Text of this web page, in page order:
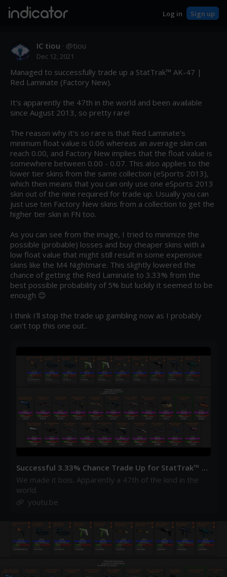
indicator Log in Sign up
IC tiou · @tiou
Dec 12, 2021
Managed to successfully trade up a StatTrak™ AK-47 |
Red Laminate (Factory New).
It's apparently the 47th in the world and been available
since August 2013, so pretty rare!
The reason why it's so rare is that Red Laminate's
minimum float value is 0.06 whereas an average skin can
reach 0.00, and Factory New implies that the float value is
somewhere between 0.00 - 0.07. This also applies to the
lower tier skins from the same collection (eSports 2013),
which then means that you can only use one eSports 2013
skin out of the nine required for trade up. Usually you can
just use ten Factory New skins from a collection to get the
higher tier skin in FN too.
As you can see from the image, I tried to minimize the
possible (probable) losses and buy cheaper skins with a
low float value that might still result in some expensive
skins like the M4 Nightmare. This slightly lowered the
chance of getting the Red Laminate to 3.33% from the
best possible probability of 5% but luckily it seemed to be
enough 😊
I think I'll stop the trade up gambling now as I probably
can't top this one out..
Successful 3.33% Chance Trade Up for StatTrak™ A
K-47 | Red Laminate (Factory New) - YouTube
We made it bois. Apparently a 47th of the kind in the
world.
youtu.be